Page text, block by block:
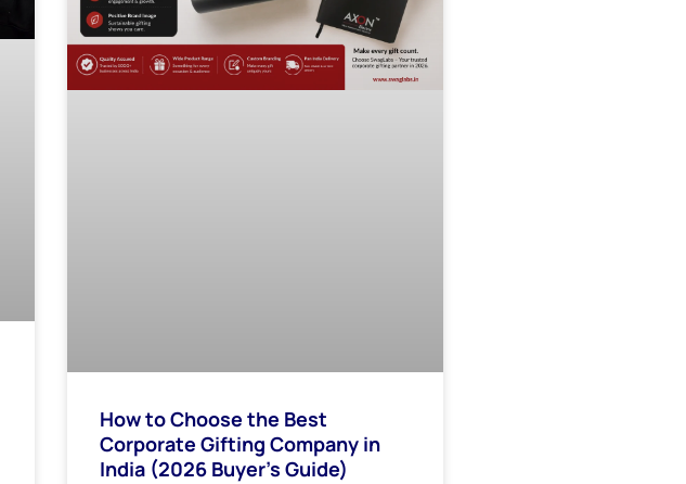
How to Choose the Best
Corporate Gifting Company in
India (2026 Buyer’s Guide)